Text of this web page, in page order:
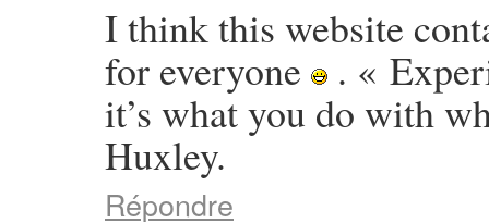
I think this website
for everyone
. «
it’s what you do with
Huxley.
Répondre